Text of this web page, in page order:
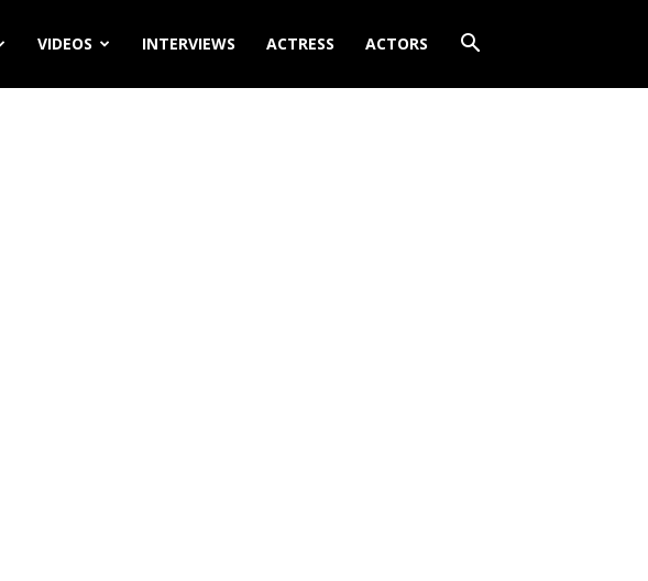
VIDEOS INTERVIEWS ACTRESS ACTORS